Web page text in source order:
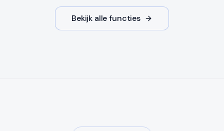
Bekijk alle functies